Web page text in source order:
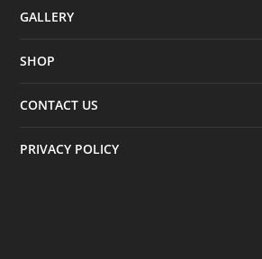
GALLERY
SHOP
CONTACT US
PRIVACY POLICY